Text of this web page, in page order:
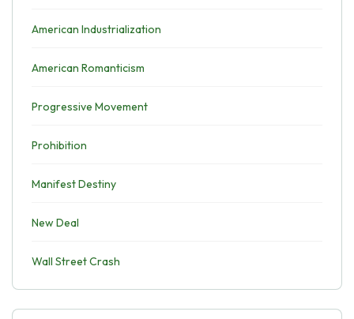
American Industrialization
American Romanticism
Progressive Movement
Prohibition
Manifest Destiny
New Deal
Wall Street Crash